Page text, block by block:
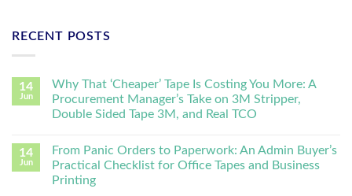
RECENT POSTS
14
Jun
Why That ‘Cheaper’ Tape Is Costing You More: A
Procurement Manager’s Take on 3M Stripper,
Double Sided Tape 3M, and Real TCO
14
Jun
From Panic Orders to Paperwork: An Admin Buyer’s
Practical Checklist for Office Tapes and Business
Printing